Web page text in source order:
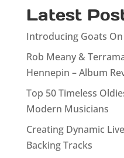
Latest
Introducing Goats On
Rob Meany &
Hennepin – Album
Top 50 Timeless
Modern Musicians
Creating Dynamic
Backing Tracks